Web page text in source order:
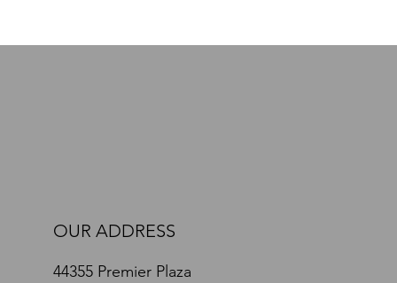
OUR ADDRESS
44355 Premier Plaza